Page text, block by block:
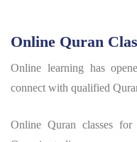
Online Quran
Online learning has
connect with qualified
Online Quran classes